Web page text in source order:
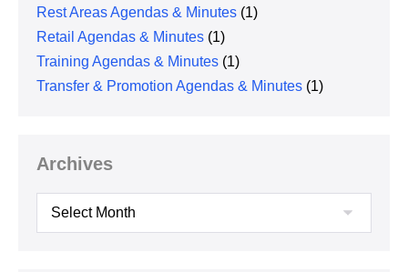
Rest Areas Agendas & Minutes (1)
Retail Agendas & Minutes (1)
Training Agendas & Minutes (1)
Transfer & Promotion Agendas & Minutes (1)
Archives
Archives